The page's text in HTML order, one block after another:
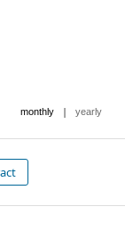
monthly | yearly